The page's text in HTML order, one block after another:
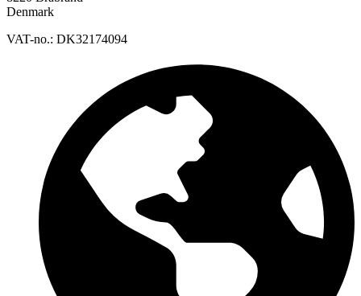
Denmark
VAT-no.: DK32174094